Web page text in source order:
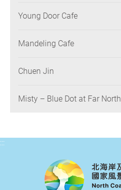
Young Door Cafe
Mandeling Cafe
Chuen Jin
Misty – Blue Dot at Far North
:::